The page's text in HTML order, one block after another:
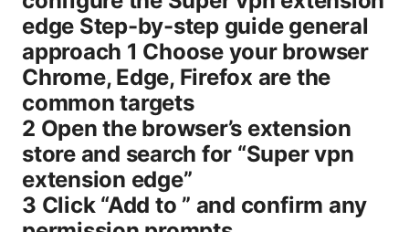
edge Step-by-step guide general
approach 1 Choose your browser
Chrome, Edge, Firefox are the
common targets
2 Open the browser’s extension
store and search for “Super vpn
extension edge”
3 Click “Add to ” and confirm any